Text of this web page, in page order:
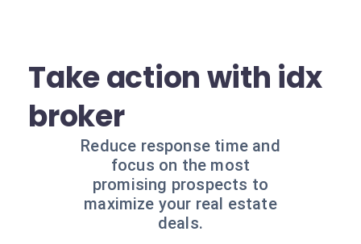
Take action with idx
broker
Reduce response time and
focus on the most
promising prospects to
maximize your real estate
deals.